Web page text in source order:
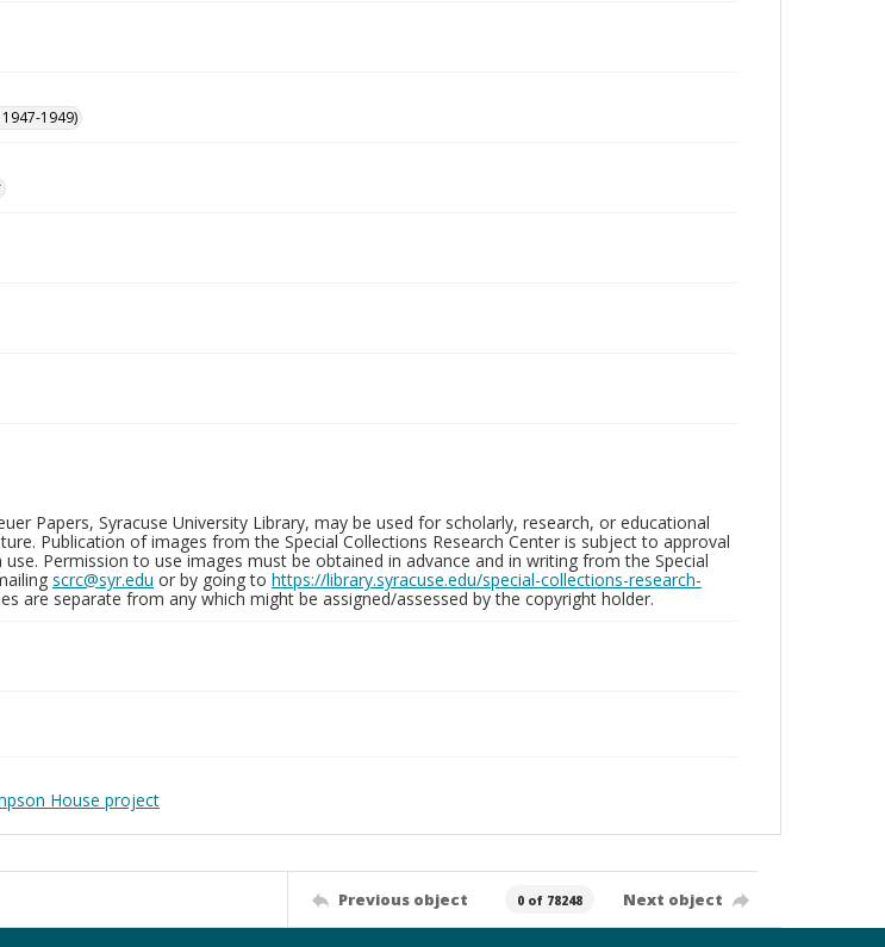
1949)
Papers, Syracuse University Library, may be used for scholarly, research, or educational
Publication of images from the Special Collections Research Center is subject to approval
Permission to use images must be obtained in advance and in writing from the Special
scrc@syr.edu or by going to https://library.syracuse.edu/special-collections-research-
are separate from any which might be assigned/assessed by the copyright holder.
House project
Previous object 0 of 78248 Next object